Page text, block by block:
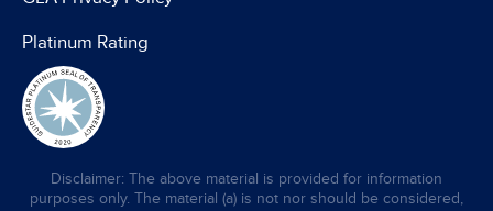
Platinum Rating
Disclaimer: The above material is provided for information
purposes only. The material (a) is not nor should be considered,